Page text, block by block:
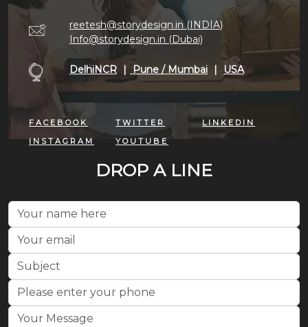
reetesh@storydesign.in (INDIA)
Info@storydesign.in (Dubai)
DelhiNCR | Pune / Mumbai | USA
FACEBOOK TWITTER
LINKEDIN
INSTAGRAM
YOUTUBE
DROP A LINE